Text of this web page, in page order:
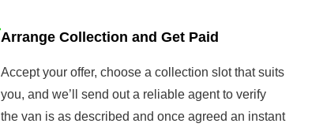
Arrange Collection and Get Paid
Accept your offer, choose a collection slot that suits
you, and we’ll send out a reliable agent to verify
the van is as described and once agreed an instant